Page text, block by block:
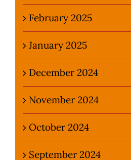
February 2025
January 2025
December 2024
November 2024
October 2024
September 2024